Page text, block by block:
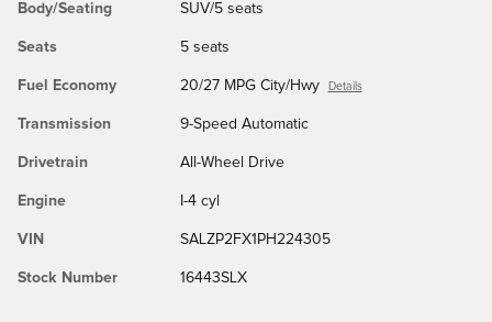
Body/Seating SUV/5 seats
Seats 5 seats
Fuel Economy 20/27 MPG City/Hwy Details
Transmission 9-Speed Automatic
Drivetrain All-Wheel Drive
Engine I-4 cyl
VIN SALZP2FX1PH224305
Stock Number 16443SLX